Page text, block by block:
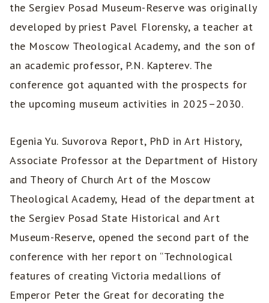
the Sergiev Posad Museum-Reserve was originally
developed by priest Pavel Florensky, a teacher at
the Moscow Theological Academy, and the son of
an academic professor, P.N. Kapterev. The
conference got aquanted with the prospects for
the upcoming museum activities in 2025–2030.
Egenia Yu. Suvorova Report, PhD in Art History,
Associate Professor at the Department of History
and Theory of Church Art of the Moscow
Theological Academy, Head of the department at
the Sergiev Posad State Historical and Art
Museum-Reserve, opened the second part of the
conference with her report on “Technological
features of creating Victoria medallions of
Emperor Peter the Great for decorating the